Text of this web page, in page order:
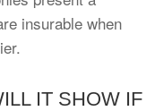
insurable when
IT SHOW IF